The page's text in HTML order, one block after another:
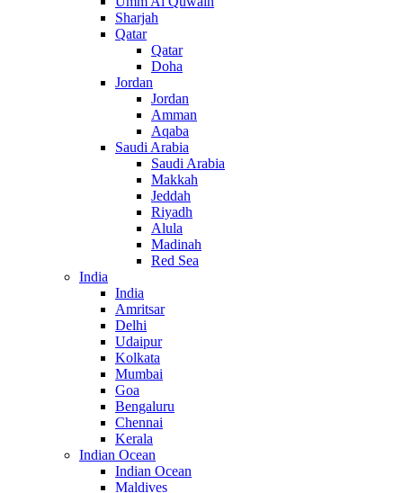
Sharjah
Qatar
Qatar
Doha
Jordan
Jordan
Amman
Aqaba
Saudi Arabia
Saudi Arabia
Makkah
Jeddah
Riyadh
Alula
Madinah
Red Sea
India
India
Amritsar
Delhi
Udaipur
Kolkata
Mumbai
Goa
Bengaluru
Chennai
Kerala
Indian Ocean
Indian Ocean
Maldives